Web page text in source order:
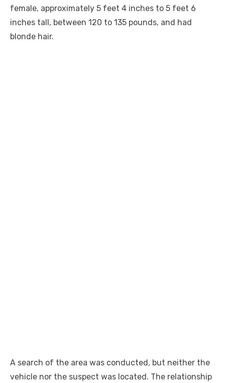
female, approximately 5 feet 4 inches to 5 feet 6
inches tall, between 120 to 135 pounds, and had
blonde hair.
A search of the area was conducted, but neither the
vehicle nor the suspect was located. The relationship